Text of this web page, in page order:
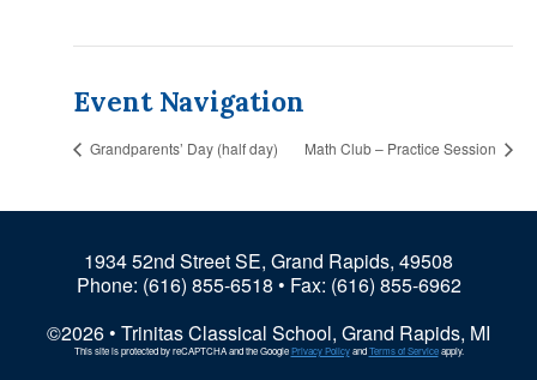
Event Navigation
Grandparents’ Day (half day) Math Club – Practice Session
1934 52nd Street SE, Grand Rapids, 49508
Phone: (616) 855-6518 • Fax: (616) 855-6962
©2026 • Trinitas Classical School, Grand Rapids, MI
This site is protected by reCAPTCHA and the GooglePrivacy PolicyandTerms of Serviceapply.